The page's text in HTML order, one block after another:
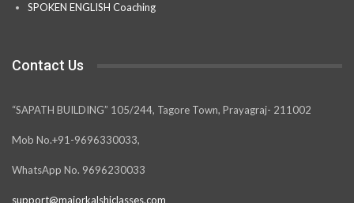
SPOKEN ENGLISH Coaching
Contact Us
“SAPATH BUILDING” 105/244, Tagore Town, Prayagraj- 211002
Mob No.+91-9696330033,
WhatsApp No. 9696230033
support@majorkalshiclasses.com